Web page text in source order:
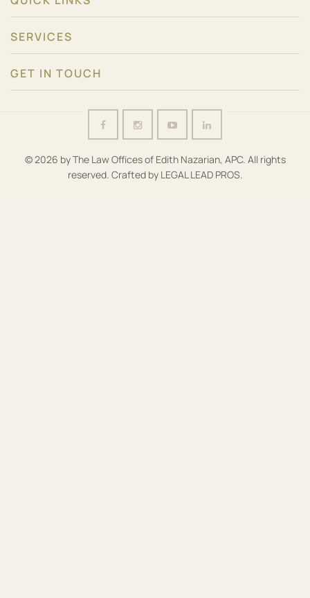
SERVICES
GET IN TOUCH
© 2026 by The Law Offices of Edith Nazarian, APC. All rights
reserved. Crafted by LEGAL LEAD PROS.